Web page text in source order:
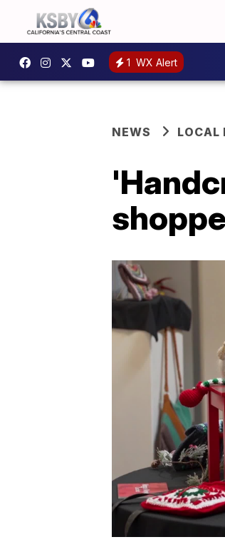
1 WX Alert
NEWS LOCAL